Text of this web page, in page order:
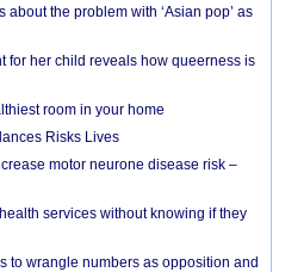
about the problem with ‘Asian pop’ as
for her child reveals how queerness is
room in your home
Risks Lives
motor neurone disease risk –
services without knowing if they
to wrangle numbers as opposition and